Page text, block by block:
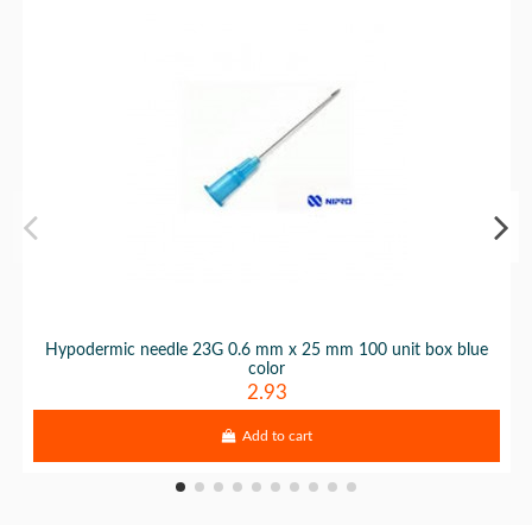
Hypodermic needle 23G 0.6 mm x 25 mm 100 unit box blue
color
2.93
Add to cart